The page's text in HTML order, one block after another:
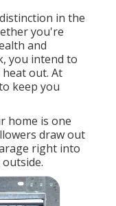
in the
you're
and
you intend to
out. At
keep you
home is one
draw out
right into